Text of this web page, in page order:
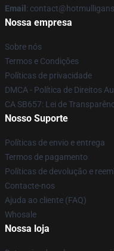
Email :
Nossa empresa
Sobre nós
Termos e Condições
Políticas de privacidade
DMCA - Política de Direitos
CA SB657: Lei de
Nosso Suporte
Políticas de envio e entrega
Termos de pagamento
Políticas de devolução e
Contacte-nos
Ajuda ao cliente (FAQ)
Whosale
Nossa loja